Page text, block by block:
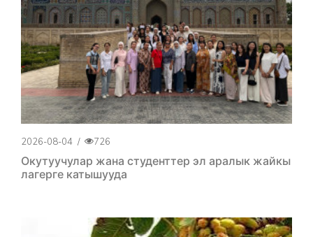
2026-08-04 / 726
Окутуучулар жана студенттер эл аралык жайкы
лагерге катышууда